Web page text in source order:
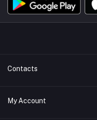
Contacts
Address/Location/Building
My Account